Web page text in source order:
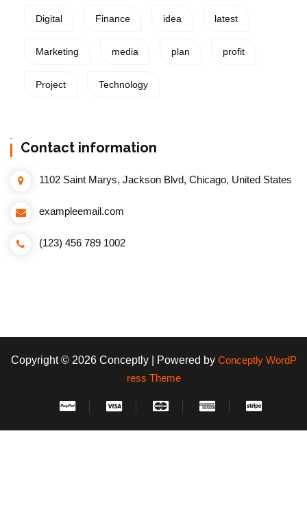
Digital Finance idea latest
Marketing media plan profit
Project Technology
Contact information
1102 Saint Marys, Jackson Blvd, Chicago, United States
exampleemail.com
(123) 456 789 1002
Copyright © 2026 Conceptly | Powered by Conceptly WordP
ress Theme